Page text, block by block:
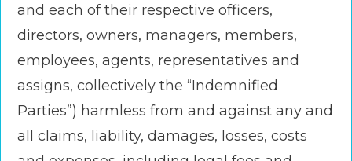
and each of their respective officers,
directors, owners, managers, members,
employees, agents, representatives and
assigns, collectively the “Indemnified
Parties”) harmless from and against any and
all claims, liability, damages, losses, costs